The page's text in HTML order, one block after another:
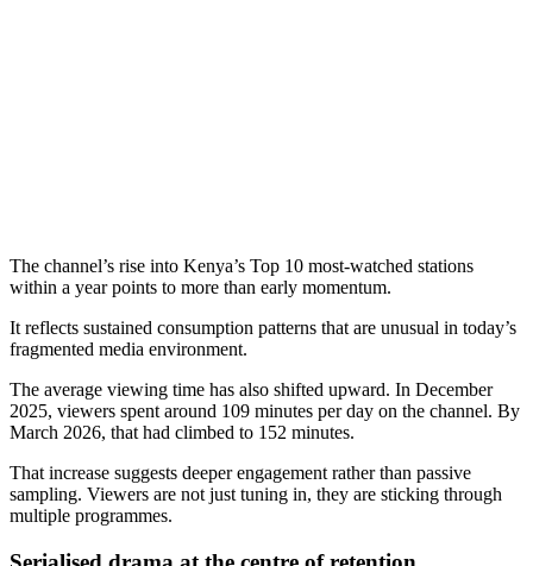
The channel’s rise into Kenya’s Top 10 most-watched stations
within a year points to more than early momentum.
It reflects sustained consumption patterns that are unusual in today’s
fragmented media environment.
The average viewing time has also shifted upward. In December
2025, viewers spent around 109 minutes per day on the channel. By
March 2026, that had climbed to 152 minutes.
That increase suggests deeper engagement rather than passive
sampling. Viewers are not just tuning in, they are sticking through
multiple programmes.